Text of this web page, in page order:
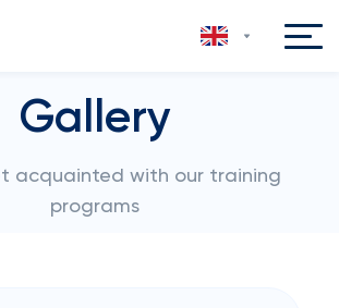
Gallery
acquainted with our training
programs